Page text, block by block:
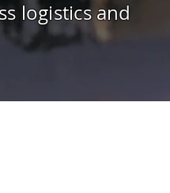
logistics and